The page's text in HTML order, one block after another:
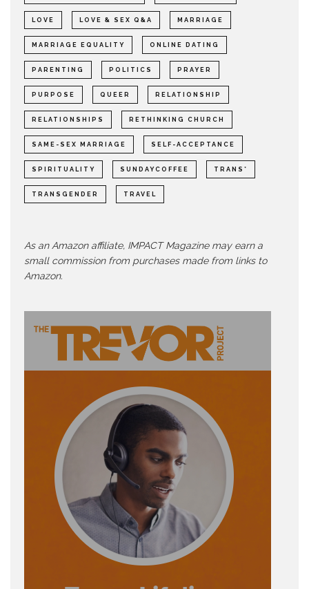
LOVE LOVE & SEX Q&A MARRIAGE
MARRIAGE EQUALITY ONLINE DATING
PARENTING POLITICS PRAYER
PURPOSE QUEER RELATIONSHIP
RELATIONSHIPS RETHINKING CHURCH
SAME-SEX MARRIAGE SELF-ACCEPTANCE
SPIRITUALITY SUNDAYCOFFEE TRANS*
TRANSGENDER TRAVEL
As an Amazon affiliate, IMPACT Magazine may earn a
small commission from purchases made from links to
Amazon.